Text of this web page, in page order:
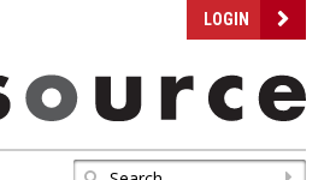
LOGIN